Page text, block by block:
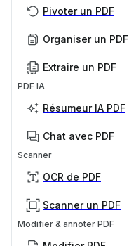
Pivoter un PDF
Organiser un PDF
Extraire un PDF
PDF IA
Résumeur IA PDF
Chat avec PDF
Scanner
OCR de PDF
Scanner un PDF
Modifier & annoter PDF